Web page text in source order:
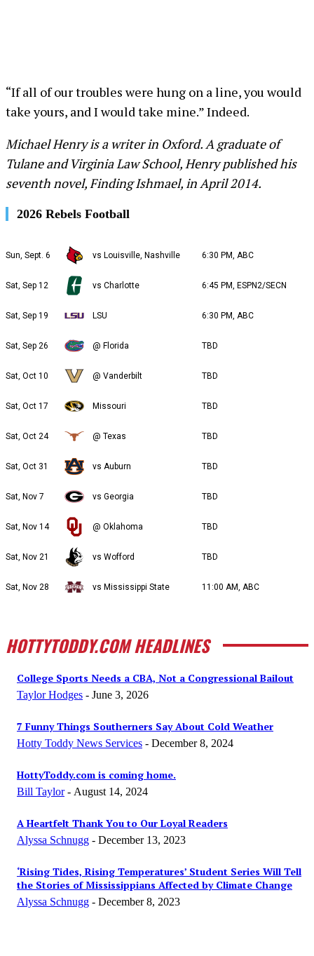
“If all of our troubles were hung on a line, you would
take yours, and I would take mine.” Indeed.
Michael Henry is a writer in Oxford. A graduate of
Tulane and Virginia Law School, Henry published his
seventh novel, Finding Ishmael, in April 2014.
2026 Rebels Football
Sun, Sept. 6 vs Louisville, Nashville 6:30 PM, ABC
Sat, Sep 12 vs Charlotte 6:45 PM, ESPN2/SECN
Sat, Sep 19 LSU 6:30 PM, ABC
Sat, Sep 26 @ Florida TBD
Sat, Oct 10 @ Vanderbilt TBD
Sat, Oct 17 Missouri TBD
Sat, Oct 24 @ Texas TBD
Sat, Oct 31 vs Auburn TBD
Sat, Nov 7 vs Georgia TBD
Sat, Nov 14 @ Oklahoma TBD
Sat, Nov 21 vs Wofford TBD
Sat, Nov 28 vs Mississippi State 11:00 AM, ABC
HOTTYTODDY.COM HEADLINES
College Sports Needs a CBA, Not a Congressional Bailout
Taylor Hodges - June 3, 2026
7 Funny Things Southerners Say About Cold Weather
Hotty Toddy News Services - December 8, 2024
HottyToddy.com is coming home.
Bill Taylor - August 14, 2024
A Heartfelt Thank You to Our Loyal Readers
Alyssa Schnugg - December 13, 2023
‘Rising Tides, Rising Temperatures’ Student Series Will Tell
the Stories of Mississippians Affected by Climate Change
Alyssa Schnugg - December 8, 2023